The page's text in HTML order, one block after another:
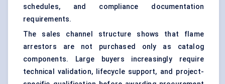
schedules, and compliance documentation
requirements.
The sales channel structure shows that flame
arrestors are not purchased only as catalog
components. Large buyers increasingly require
technical validation, lifecycle support, and project-